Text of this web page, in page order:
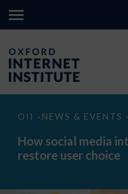
OII > NEWS & EVENTS >
How
media
interoperability
could
How social media
restore user choice